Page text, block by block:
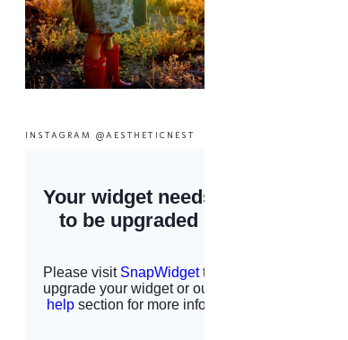
INSTAGRAM @AESTHETICNEST